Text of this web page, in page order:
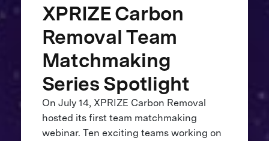
XPRIZE Carbon
Removal Team
Matchmaking
Series Spotlight
On July 14, XPRIZE Carbon Removal
hosted its first team matchmaking
webinar. Ten exciting teams working on